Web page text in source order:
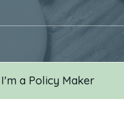
I'm a Policy Maker